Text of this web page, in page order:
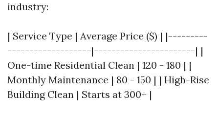
industry:
| Service Type | Average Price ($) | |---------
-------------------|-----------------------| |
One-time Residential Clean | 120 - 180 | |
Monthly Maintenance | 80 - 150 | | High-Rise
Building Clean | Starts at 300+ |